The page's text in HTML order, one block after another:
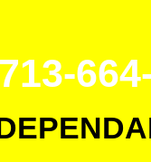
713-